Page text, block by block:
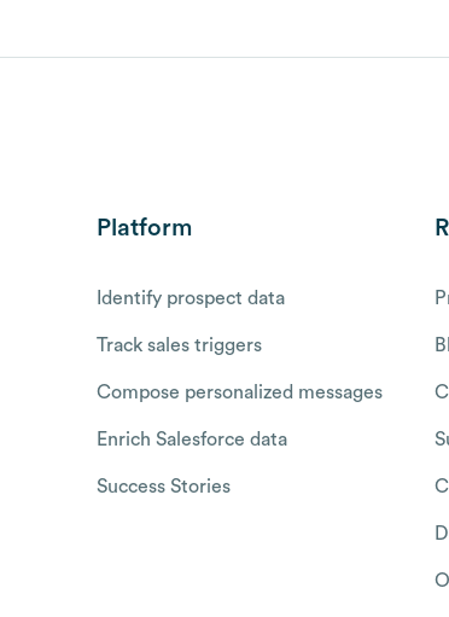
Platform
Identify prospect data
Track sales triggers
Compose personalized messages
Enrich Salesforce data
Success Stories